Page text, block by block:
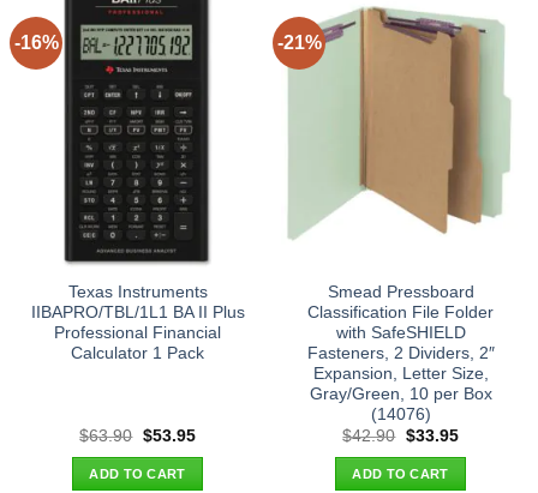
-16%
Texas Instruments
IIBAPRO/TBL/1L1 BA II Plus
Professional Financial
Calculator 1 Pack
$63.90 Original
was:
$63.90.
$53.95Current
ADD TO CART
-21%
Smead Pressboard
Classification File Folder
with SafeSHIELD
Fasteners, 2 Dividers, 2″
Expansion, Letter Size,
Gray/Green, 10 per Box
(14076)
$42.90 Original
was:
$42.90.
$33.95Current
ADD TO CART